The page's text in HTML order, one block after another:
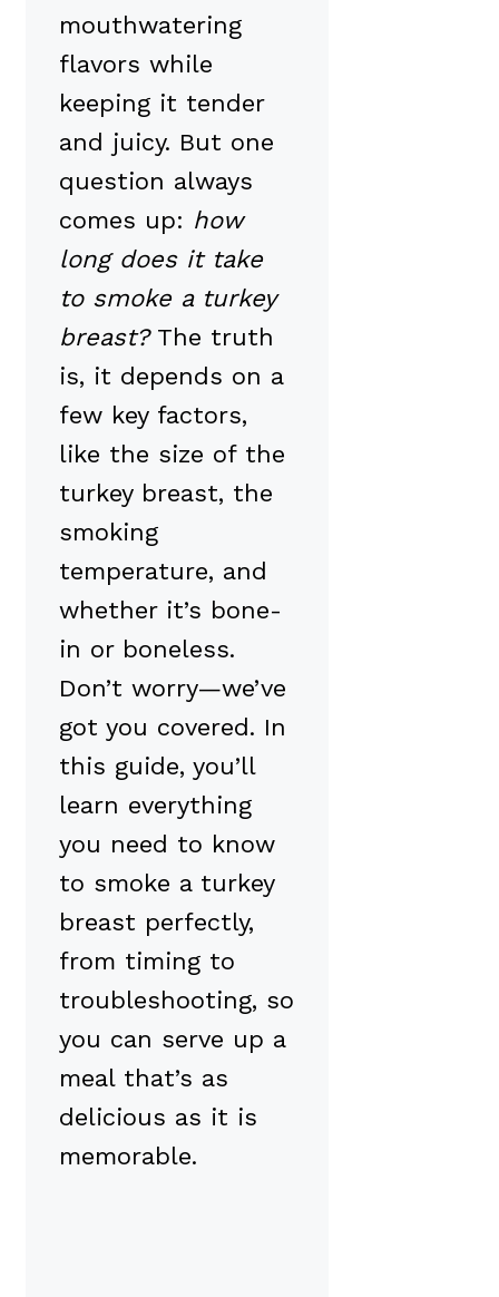
mouthwatering
flavors while
keeping it tender
and juicy. But one
question always
comes up: how
long does it take
to smoke a turkey
breast?The truth
is, it depends on a
few key factors,
like the size of the
turkey breast, the
smoking
temperature, and
whether it’s bone-
in or boneless.
Don’t worry—we’ve
got you covered. In
this guide, you’ll
learn everything
you need to know
to smoke a turkey
breast perfectly,
from timing to
troubleshooting, so
you can serve up a
meal that’s as
delicious as it is
memorable.